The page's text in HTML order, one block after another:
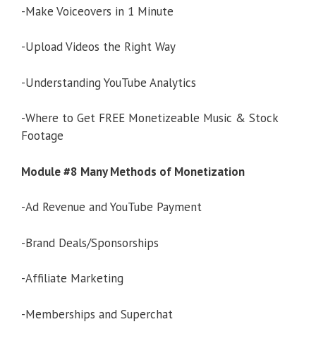
-Make Voiceovers in 1 Minute
-Upload Videos the Right Way
-Understanding YouTube Analytics
-Where to Get FREE Monetizeable Music & Stock
Footage
Module #8 Many Methods of Monetization
-Ad Revenue and YouTube Payment
-Brand Deals/Sponsorships
-Affiliate Marketing
-Memberships and Superchat